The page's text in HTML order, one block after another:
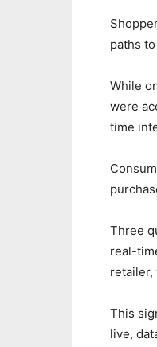
paths
While
were
time
Three
real-
retailer,
This
live,